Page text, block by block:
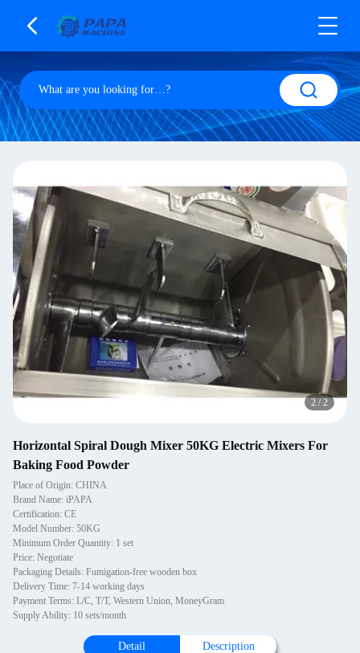
2 / 2
Horizontal Spiral Dough Mixer 50KG Electric Mixers For
Baking Food Powder
Place of Origin: CHINA
Brand Name: iPAPA
Certification: CE
Model Number: 50KG
Minimum Order Quantity: 1 set
Price: Negotiate
Packaging Details: Fumigation-free wooden box
Delivery Time: 7-14 working days
Payment Terms: L/C, T/T, Western Union, MoneyGram
Supply Ability: 10 sets/month
Detail Description